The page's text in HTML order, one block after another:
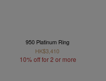
950 Platinum Ring
HK$3,410
10% off for 2 or more